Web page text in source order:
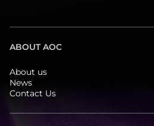
ABOUT AOC
About us
News
Contact Us